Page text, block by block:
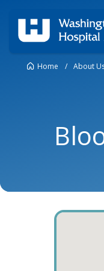
Home / About